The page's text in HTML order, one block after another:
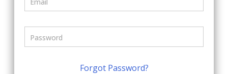
Forgot Password?